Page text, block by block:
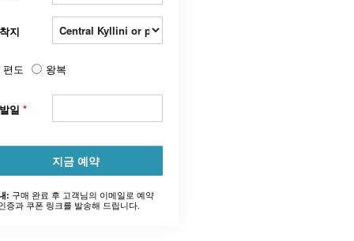
지
편도 왕복
일 *
지금 예약
: 구매 완료 후 고객님의 이메일로 예약
증과 쿠폰 링크를 발송해 드립니다.